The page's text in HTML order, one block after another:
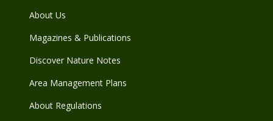
About Us
Magazines & Publications
Discover Nature Notes
Area Management Plans
About Regulations